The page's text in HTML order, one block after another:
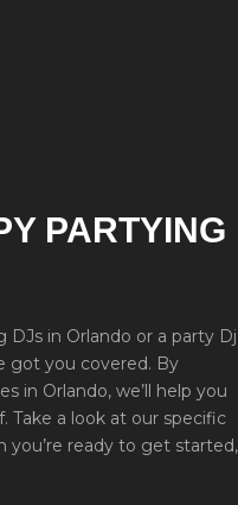
PARTYING
in Orlando or a party Dj
got you covered. By
in Orlando, we’ll help you
Take a look at our specific
you’re ready to get started,